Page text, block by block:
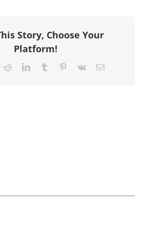
Story, Choose Your
Platform!
RedditLinkedInTumblr Pinterest
Vk Email